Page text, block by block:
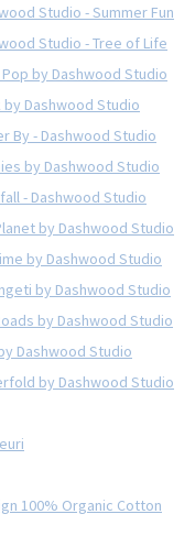
Studio - Summer Fun
Studio - Tree of Life
Pop by Dashwood Studio
by Dashwood Studio
By - Dashwood Studio
by Dashwood Studio
- Dashwood Studio
by Dashwood Studio
by Dashwood Studio
by Dashwood Studio
by Dashwood Studio
Dashwood Studio
by Dashwood Studio
100% Organic Cotton